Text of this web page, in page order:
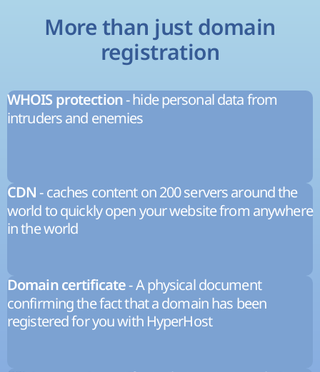
More than just domain
registration
WHOIS protection- hide personal data from
intruders and enemies
CDN - caches content on 200 servers around the
world to quickly open your website from anywhere
in the world
Domain certificate- A physical document
confirming the fact that a domain has been
registered for you with HyperHost